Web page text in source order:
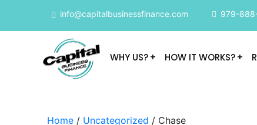
info@capitalbusinessfinance.com 979-
WHY US? HOW IT WORKS?
Home / Uncategorized / Chase